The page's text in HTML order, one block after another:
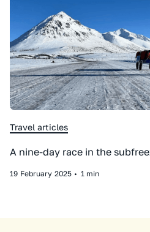
Travel articles
A nine-day race in the
19 February 2025 • 1 min